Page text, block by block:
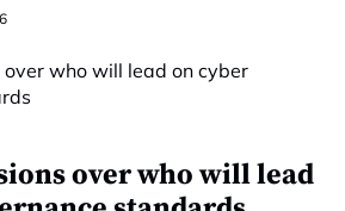
over who will lead